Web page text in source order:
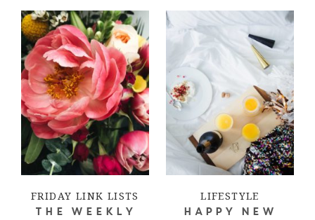
FRIDAY LINK LISTS
THE WEEKLY
LIFESTYLE
HAPPY NEW